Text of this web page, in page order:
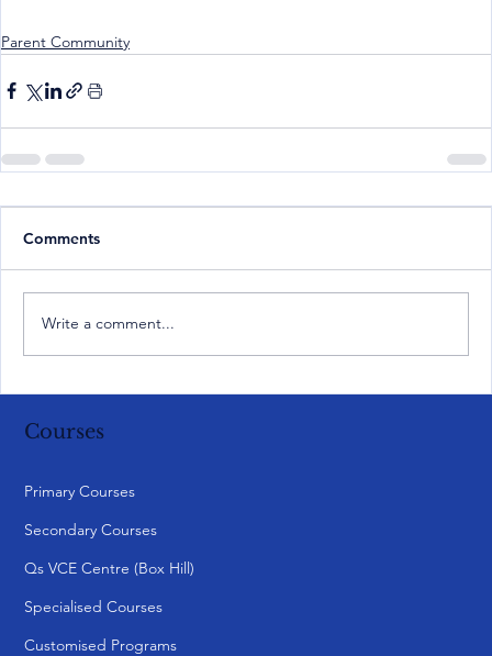
Parent Community
Comments
Write a comment...
Courses
Primary Courses
Secondary Courses
Qs VCE Centre (Box Hill)
Specialised Courses
Customised Programs